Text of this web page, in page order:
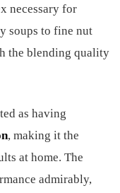
necessary for
soups to fine nut
the blending quality
as having
, making it the
at home. The
admirably,